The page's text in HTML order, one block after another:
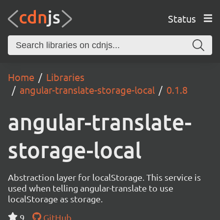
Status
Home
Libraries
angular-translate-storage-local
0.1.8
angular-translate-
storage-local
Abstraction layer for localStorage. This service is
used when telling angular-translate to use
localStorage as storage.
9
GitHub